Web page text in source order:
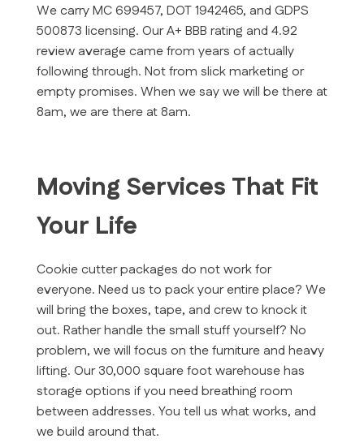
We carry MC 699457, DOT 1942465, and GDPS
500873 licensing. Our A+ BBB rating and 4.92
review average came from years of actually
following through. Not from slick marketing or
empty promises. When we say we will be there at
8am, we are there at 8am.
Moving Services That Fit
Your Life
Cookie cutter packages do not work for
everyone. Need us to pack your entire place? We
will bring the boxes, tape, and crew to knock it
out. Rather handle the small stuff yourself? No
problem, we will focus on the furniture and heavy
lifting. Our 30,000 square foot warehouse has
storage options if you need breathing room
between addresses. You tell us what works, and
we build around that.